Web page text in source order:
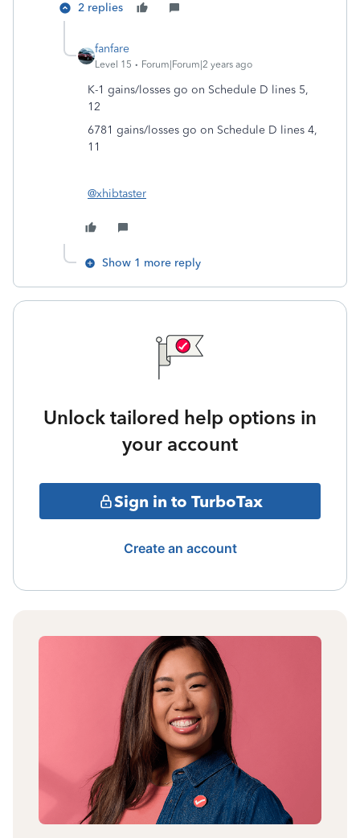
2 replies
fanfare
Level 15 Forum|Forum|2 years ago
K-1 gains/losses go on Schedule D lines 5,
12
6781 gains/losses go on Schedule D lines 4,
11
@xhibtaster
Show 1 more reply
Unlock tailored help options in
your account
Sign in to TurboTax
Create an account